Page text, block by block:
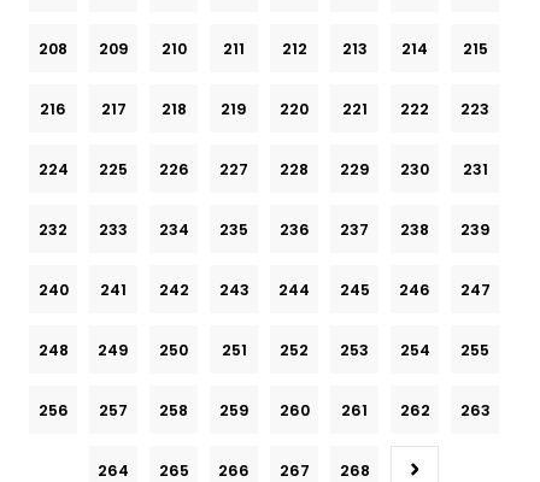
208 209 210 211 212 213 214 215
216 217 218 219 220 221 222 223
224 225 226 227 228 229 230 231
232 233 234 235 236 237 238 239
240 241 242 243 244 245 246 247
248 249 250 251 252 253 254 255
256 257 258 259 260 261 262 263
264 265 266 267 268